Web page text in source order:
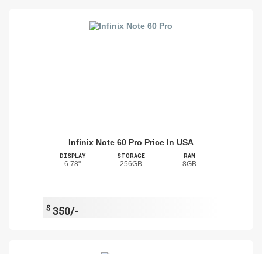
Infinix Note 60 Pro Price In USA
DISPLAY
6.78"
STORAGE
256GB
RAM
8GB
$ 350/-